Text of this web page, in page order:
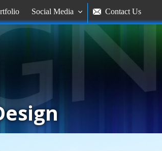
Social Media   Contact Us